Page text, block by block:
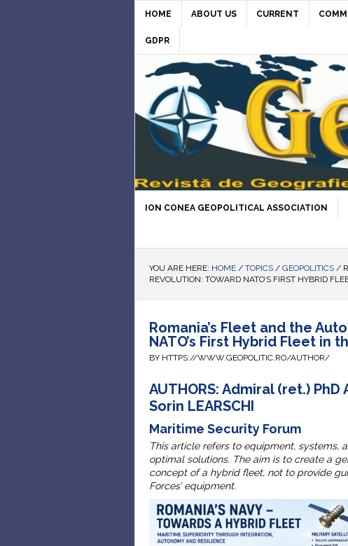
HOME ABOUT US CURRENT
GDPR
ION CONEA GEOPOLITICAL ASSOCIATION
YOU ARE HERE: HOME / TOPICS / GEOPOLITICS /
REVOLUTION: TOWARD NATO’S FIRST HYBRID
Romania’s Fleet and the
NATO’s First Hybrid Fleet in
BY HTTPS://WWW.GEOPOLITIC.RO/AUTHOR/
AUTHORS: Admiral (ret.) PhD
Sorin LEARSCHI
Maritime Security Forum
This article refers to equipment, systems,
optimal solutions. The aim is to create a
concept of a hybrid fleet, not to provide
Forces’ equipment.